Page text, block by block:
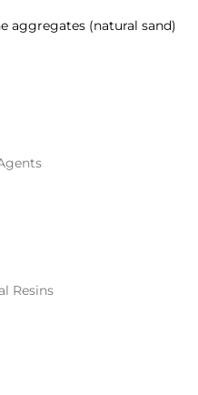
aggregates (natural sand)
Resins